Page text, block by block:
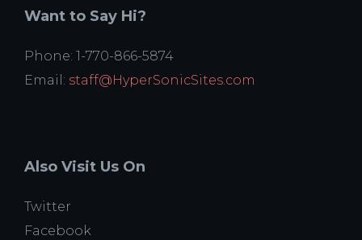
Want to Say Hi?
Phone: 1-770-866-5874
Email: staff@HyperSonicSites.com
Also Visit Us On
Twitter
Facebook